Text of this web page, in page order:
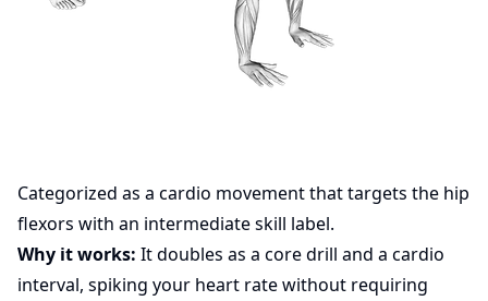
Categorized as a cardio movement that targets the hip
flexors with an intermediate skill label.
Why it works: It doubles as a core drill and a cardio
interval, spiking your heart rate without requiring